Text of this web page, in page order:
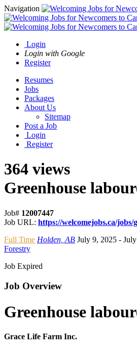
Navigation
Login
Login with Google
Register
Resumes
Jobs
Packages
About Us
Sitemap
Post a Job
Login
Register
364 views
Greenhouse
Job# 12007447
Job URL: https://welcomejobs.ca/jobs/
Full Time Holden, AB July 9, 2025 -
Forestry
Job Expired
Job Overview
Greenhouse
Grace Life Farm Inc.